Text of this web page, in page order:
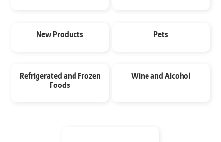
New Products Pets
Refrigerated and Frozen
Foods
Wine and Alcohol